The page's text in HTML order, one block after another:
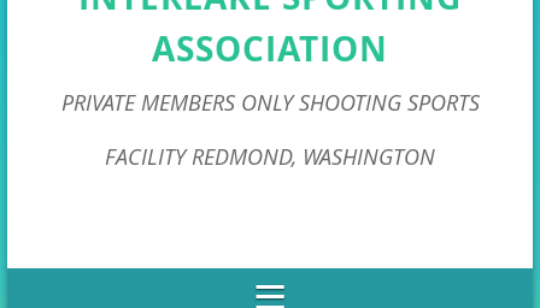
ASSOCIATION
PRIVATE MEMBERS ONLY SHOOTING SPORTS
FACILITY REDMOND, WASHINGTON